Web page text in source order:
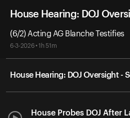
House Hearing: DOJ
(6/2) Acting AG Blanche Testifies
6-3-2026 • 1h 51m
House Hearing: DOJ Oversight -
House Probes DOJ After